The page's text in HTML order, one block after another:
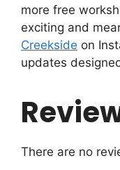
more free
exciting and
Creekside on
updates
There are no